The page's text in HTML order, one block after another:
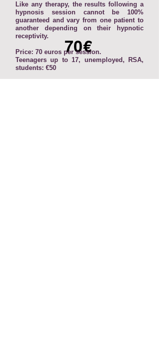
70€
Like any therapy, the results following a
hypnosis session cannot be 100%
guaranteed and vary from one patient to
another depending on their hypnotic
receptivity.
Price: 70 euros per session.
Teenagers up to 17, unemployed, RSA,
students: €50